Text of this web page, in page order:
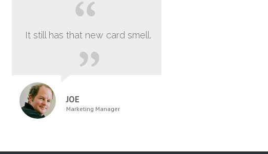
It still has that new card smell.
JOE
Marketing Manager